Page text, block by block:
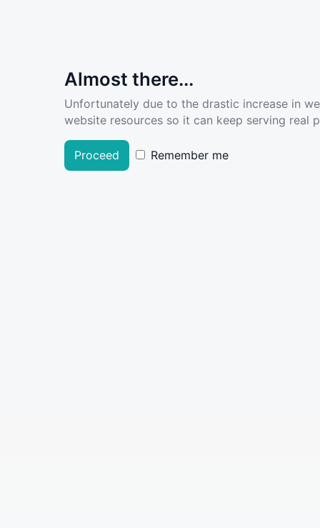
Almost there...
Unfortunately due to the drastic increase in
website resources so it can keep serving real
Proceed Remember me